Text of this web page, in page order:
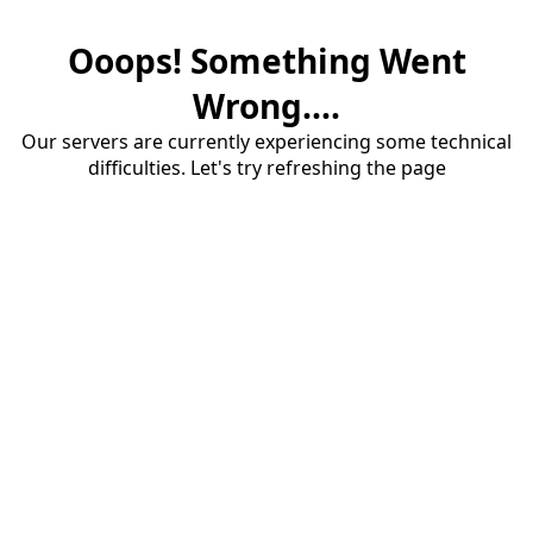
Ooops! Something Went
Wrong....
Our servers are currently experiencing some technical
difficulties. Let's try refreshing the page